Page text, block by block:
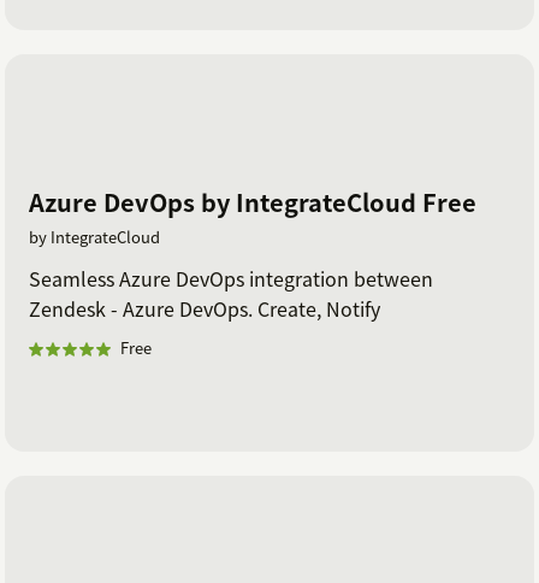
Azure DevOps by IntegrateCloud Free
by IntegrateCloud
Seamless Azure DevOps integration between
Zendesk - Azure DevOps. Create, Notify
Free